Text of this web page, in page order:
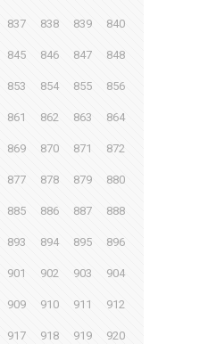
837 838 839 840
845 846 847 848
853 854 855 856
861 862 863 864
869 870 871 872
877 878 879 880
885 886 887 888
893 894 895 896
901 902 903 904
909 910 911 912
917 918 919 920